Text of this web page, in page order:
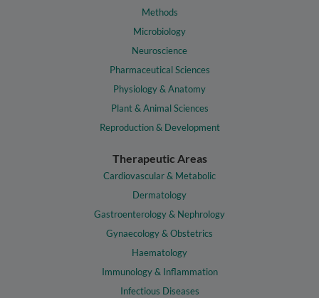
Methods
Microbiology
Neuroscience
Pharmaceutical Sciences
Physiology & Anatomy
Plant & Animal Sciences
Reproduction & Development
Therapeutic Areas
Cardiovascular & Metabolic
Dermatology
Gastroenterology & Nephrology
Gynaecology & Obstetrics
Haematology
Immunology & Inflammation
Infectious Diseases